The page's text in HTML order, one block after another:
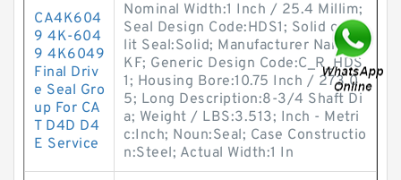
CA4K604
9 4K-604
9 4K6049
Final Driv
e Seal Gro
up For CA
T D4D D4
E Service
Nominal Width:1 Inch / 25.4 Millim;
Seal Design Code:HDS1; Solid or Sp
lit Seal:Solid; Manufacturer Name:S
KF; Generic Design Code:C_R_HDS
1; Housing Bore:10.75 Inch / 273.0
5; Long Description:8-3/4 Shaft Di
a; Weight / LBS:3.513; Inch - Metri
c:Inch; Noun:Seal; Case Constructio
n:Steel; Actual Width:1 In